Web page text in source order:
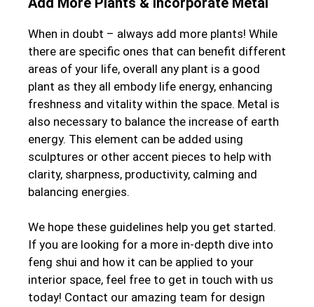
When in doubt – always add more plants! While
there are specific ones that can benefit different
areas of your life, overall any plant is a good
plant as they all embody life energy, enhancing
freshness and vitality within the space. Metal is
also necessary to balance the increase of earth
energy. This element can be added using
sculptures or other accent pieces to help with
clarity, sharpness, productivity, calming and
balancing energies.
We hope these guidelines help you get started.
If you are looking for a more in-depth dive into
feng shui and how it can be applied to your
interior space, feel free to get in touch with us
today! Contact our amazing team for design